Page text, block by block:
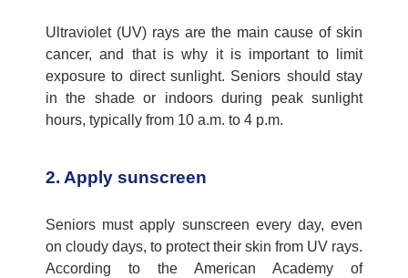
Ultraviolet (UV) rays are the main cause of skin
cancer, and that is why it is important to limit
exposure to direct sunlight. Seniors should stay
in the shade or indoors during peak sunlight
hours, typically from 10 a.m. to 4 p.m.
2. Apply sunscreen
Seniors must apply sunscreen every day, even
on cloudy days, to protect their skin from UV rays.
According to the American Academy of